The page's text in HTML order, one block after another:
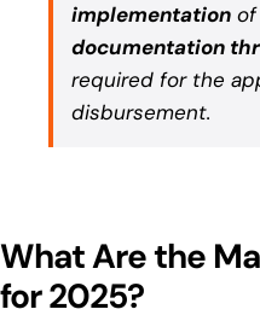
implementation of
documentation
required for the
disbursement.
What Are the
for 2025?